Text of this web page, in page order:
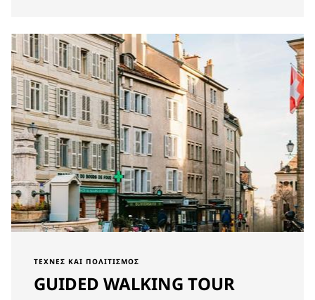
ΤΈΧΝΕΣ ΚΑΙ ΠΟΛΙΤΙΣΜΌΣ
GUIDED WALKING TOUR